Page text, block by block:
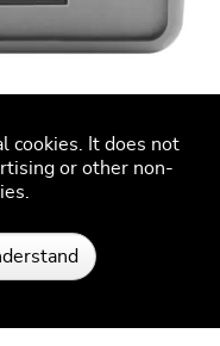
cookies. It does not
or other non-